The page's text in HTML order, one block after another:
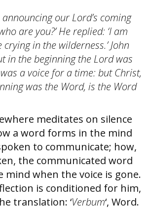
announcing our Lord’s coming
are you?’ He replied: ‘I am
in the wilderness.’ John
in the beginning the Lord was
a voice for a time: but Christ,
was the Word, is the Word
meditates on silence
a word forms in the mind
to communicate; how,
the communicated word
mind when the voice is gone.
is conditioned for him,
translation: ‘Verbum‘, Word.